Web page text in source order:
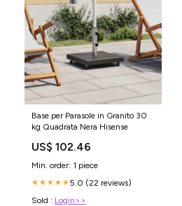
Base per Parasole in Granito 30
kg Quadrata Nera Hisense
US$ 102.46
Min. order: 1 piece
★★★★★5.0 (22 reviews)
Sold : Login>>